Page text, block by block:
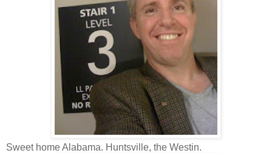
Sweet home Alabama. Huntsville, the Westin.